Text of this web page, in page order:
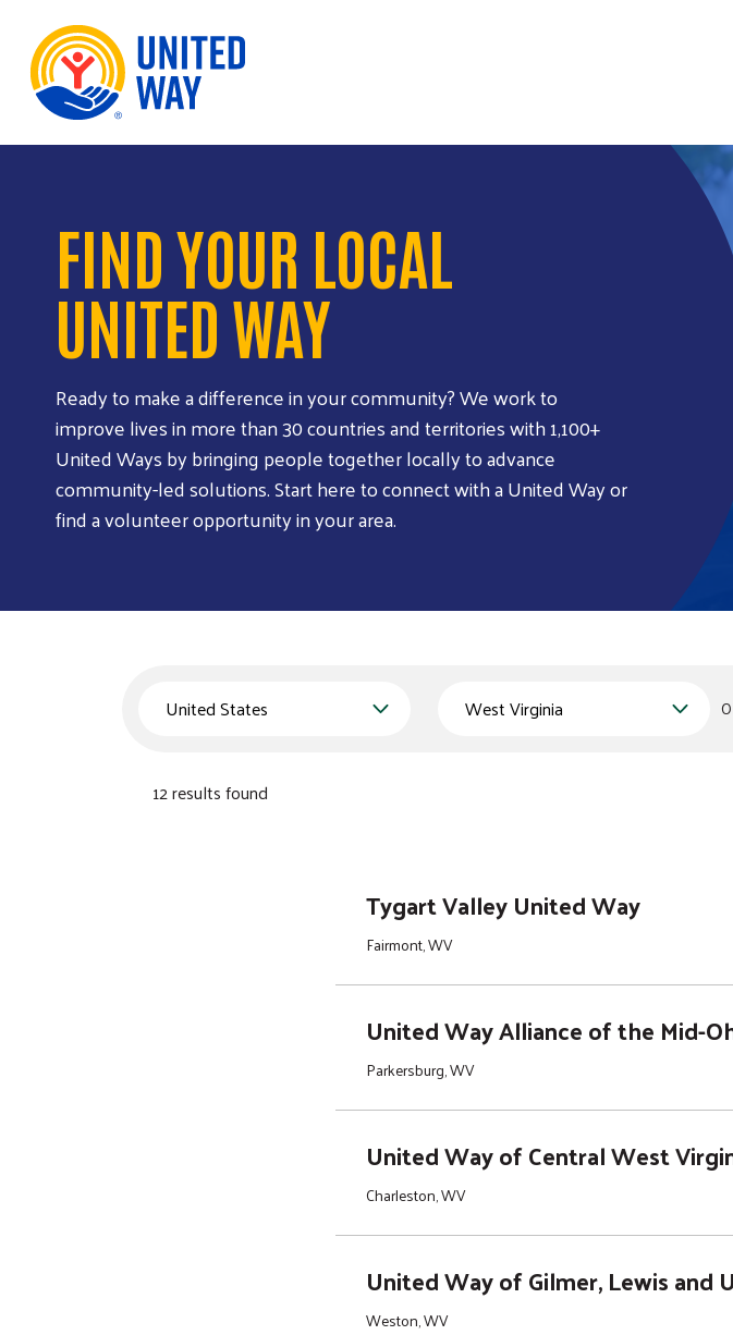
Skip to Content
FIND YOUR LOCAL
UNITED WAY
Ready to make a difference in your community? We work to
improve lives in more than 30 countries and territories with 1,100+
United Ways by bringing people together locally to advance
community-led solutions. Start here to connect with a United Way or
find a volunteer opportunity in your area.
12 results found
Tygart Valley United Way
Fairmont, WV
United Way Alliance of the Mid-
Parkersburg, WV
United Way of Central West
Charleston, WV
United Way of Gilmer, Lewis and
Weston, WV